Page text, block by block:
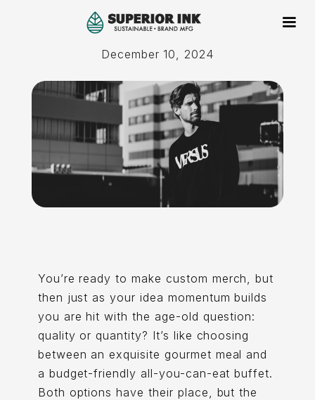
December 10, 2024
You’re ready to make custom merch, but
then just as your idea momentum builds
you are hit with the age-old question:
quality or quantity? It’s like choosing
between an exquisite gourmet meal and
a budget-friendly all-you-can-eat buffet.
Both options have their place, but the